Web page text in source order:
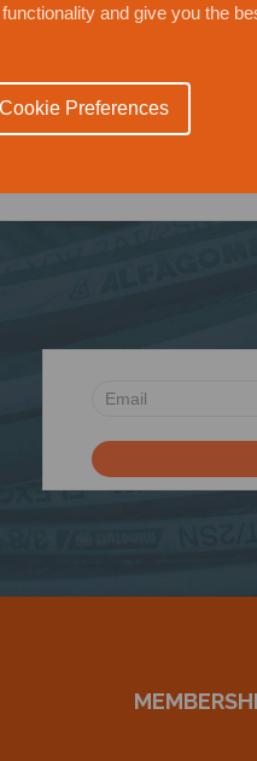
and give you the
Cookie Preferences